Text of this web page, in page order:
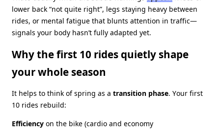
lower back “not quite right”, legs staying heavy between
rides, or mental fatigue that blunts attention in traffic—
signals your body hasn’t fully adapted yet.
Why the first 10 rides quietly shape
your whole season
It helps to think of spring as a transition phase. Your first
10 rides rebuild:
Efficiency on the bike (cardio and economy